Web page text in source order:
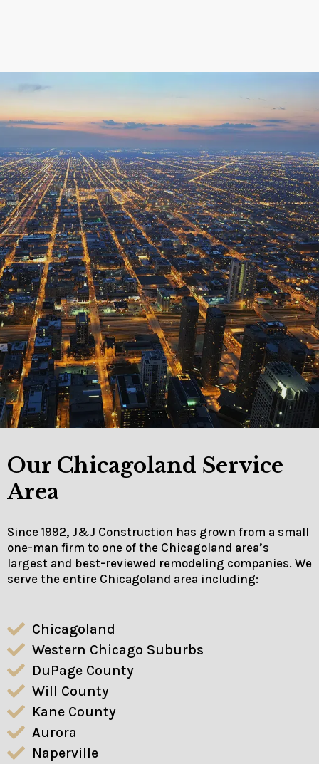
Our Chicagoland Service
Area
Since 1992, J&J Construction has grown from a small
one-man firm to one of the Chicagoland area’s
largest and best-reviewed remodeling companies. We
serve the entire Chicagoland area including:
Chicagoland
Western Chicago Suburbs
DuPage County
Will County
Kane County
Aurora
Naperville